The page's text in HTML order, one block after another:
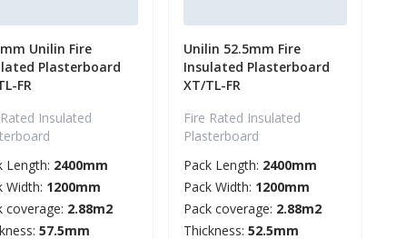
Unilin Fire
Plasterboard
FR
Insulated
Length: 2400mm
Width: 1200mm
coverage: 2.88m2
57.5mm
Unilin 52.5mm Fire
Insulated Plasterboard
XT/TL-FR
Fire Rated Insulated
Plasterboard
Pack Length: 2400mm
Pack Width: 1200mm
Pack coverage: 2.88m2
Thickness: 52.5mm